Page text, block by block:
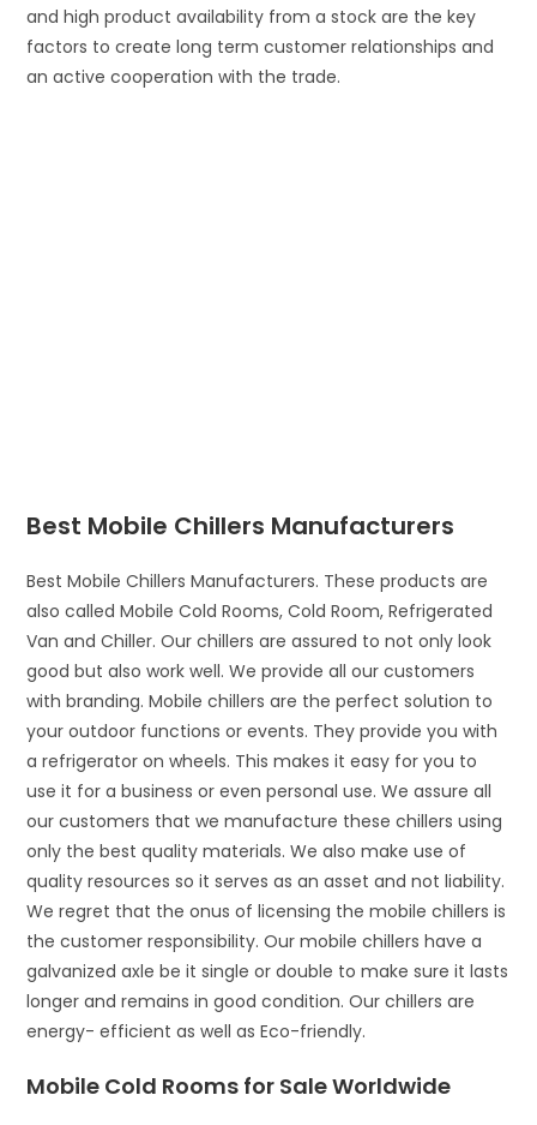
and high product availability from a stock are the key
factors to create long term customer relationships and
an active cooperation with the trade.
Best Mobile Chillers Manufacturers
Best Mobile Chillers Manufacturers. These products are
also called Mobile Cold Rooms, Cold Room, Refrigerated
Van and Chiller. Our chillers are assured to not only look
good but also work well. We provide all our customers
with branding. Mobile chillers are the perfect solution to
your outdoor functions or events. They provide you with
a refrigerator on wheels. This makes it easy for you to
use it for a business or even personal use. We assure all
our customers that we manufacture these chillers using
only the best quality materials. We also make use of
quality resources so it serves as an asset and not liability.
We regret that the onus of licensing the mobile chillers is
the customer responsibility. Our mobile chillers have a
galvanized axle be it single or double to make sure it lasts
longer and remains in good condition. Our chillers are
energy- efficient as well as Eco-friendly.
Mobile Cold Rooms for Sale Worldwide